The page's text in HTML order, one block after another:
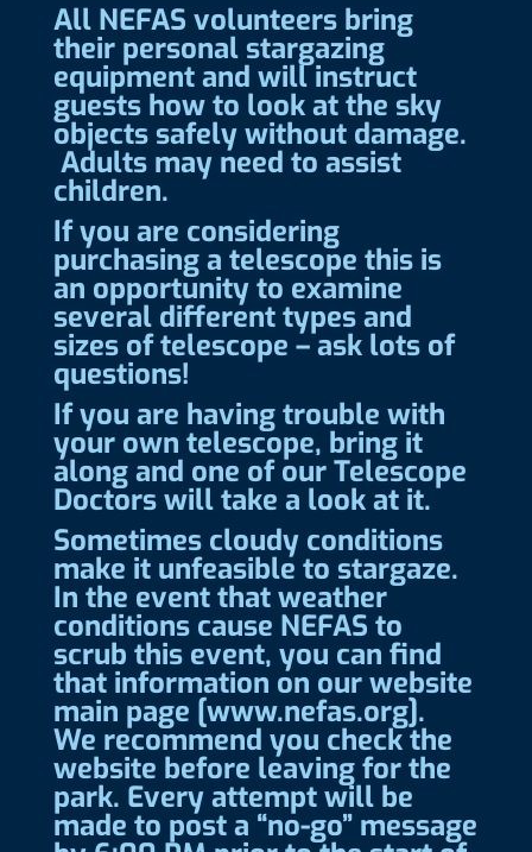
All NEFAS volunteers bring
their personal stargazing
equipment and will instruct
guests how to look at the sky
objects safely without damage.
Adults may need to assist
children.
If you are considering
purchasing a telescope this is
an opportunity to examine
several different types and
sizes of telescope – ask lots of
questions!
If you are having trouble with
your own telescope, bring it
along and one of our Telescope
Doctors will take a look at it.
Sometimes cloudy conditions
make it unfeasible to stargaze.
In the event that weather
conditions cause NEFAS to
scrub this event, you can find
that information on our website
main page [www.nefas.org].
We recommend you check the
website before leaving for the
park. Every attempt will be
made to post a “no-go” message